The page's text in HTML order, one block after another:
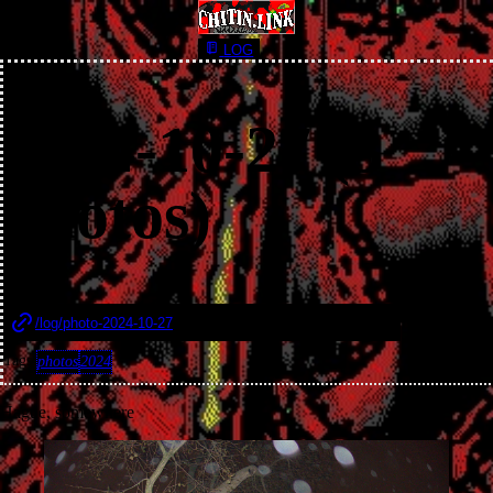
LOG
2024-10-27 (3
photos)
/log/photo-2024-10-27
Tags: photos2024
Hague, somewhere